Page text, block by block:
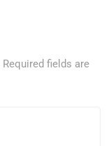
Required fields are